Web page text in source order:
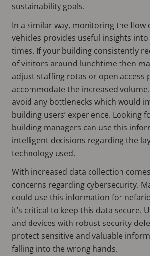
sustainability goals.
In a similar way, monitoring the flow
vehicles provides useful insights
times. If your building consistently
of visitors around lunchtime then
adjust staffing rotas or open access
accommodate the increased
avoid any bottlenecks which would
building users’ experience. Looking
building managers can use this
intelligent decisions regarding the
technology used.
With increased data collection
concerns regarding cybersecurity.
could use this information for
it’s critical to keep this data secure.
and devices with robust security
protect sensitive and valuable
falling into the wrong hands.